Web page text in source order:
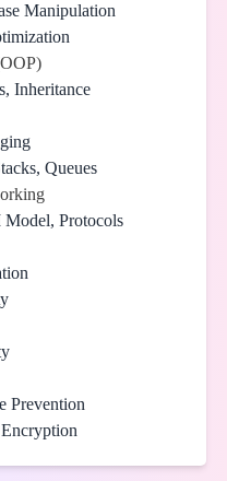
Manipulation
Inheritance
Queues
Protocols
Prevention